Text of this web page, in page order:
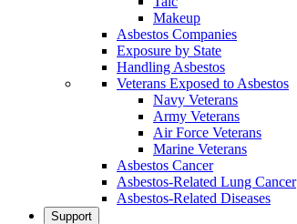
Makeup
Asbestos Companies
Exposure by State
Handling Asbestos
Veterans Exposed to Asbestos
Navy Veterans
Army Veterans
Air Force Veterans
Marine Veterans
Asbestos Cancer
Asbestos-Related Lung Cancer
Asbestos-Related Diseases
Support